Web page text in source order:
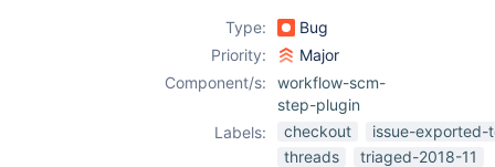
Type:
Bug
Priority:
Major
Component/s:
workflow-scm-
step-plugin
Labels:
checkout
issue-exported-
threads
triaged-2018-11